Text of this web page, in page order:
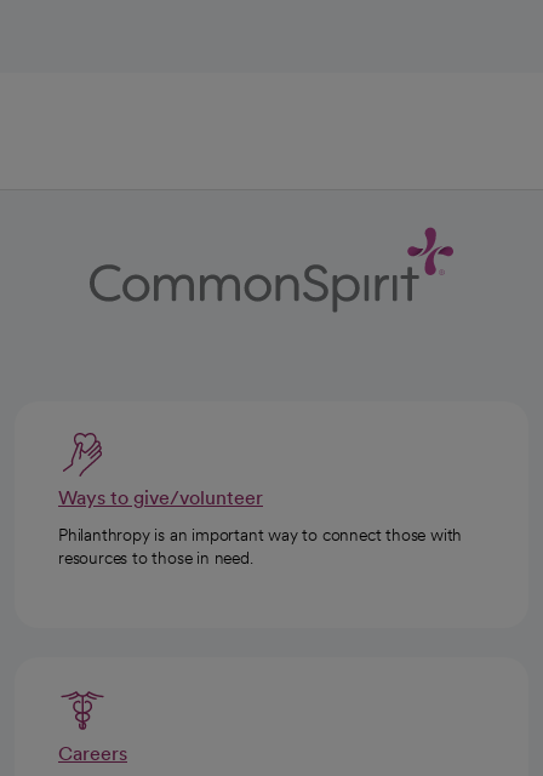
Ways to give/volunteer
Philanthropy is an important way to connect those with
resources to those in need.
Careers